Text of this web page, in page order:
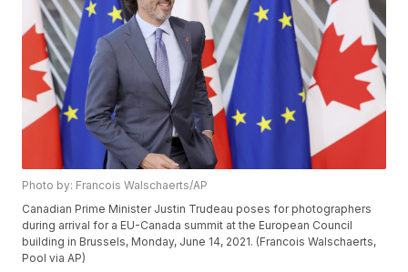
Photo by: Francois Walschaerts/AP
Canadian Prime Minister Justin Trudeau poses for photographers
during arrival for a EU-Canada summit at the European Council
building in Brussels, Monday, June 14, 2021. (Francois Walschaerts,
Pool via AP)